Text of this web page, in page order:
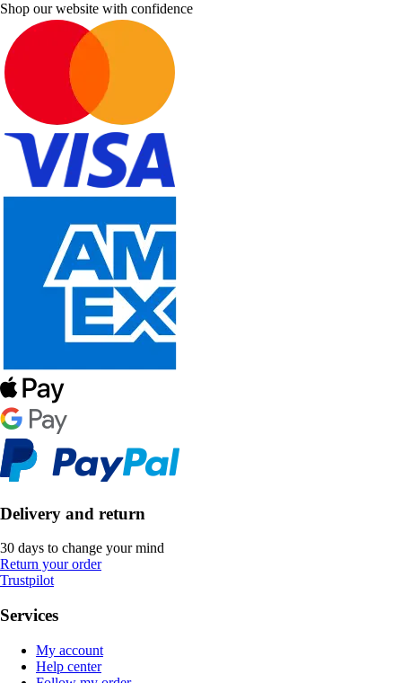
Shop our website with confidence
Delivery and return
30 days to change your mind
Return your order
Trustpilot
Services
My account
Help center